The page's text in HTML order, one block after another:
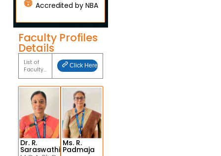
Accredited by NBA
Faculty Profiles
Details
List of
Faculty…
Click Here
Dr. R.
Saraswathi
Ms. R.
Padmaja